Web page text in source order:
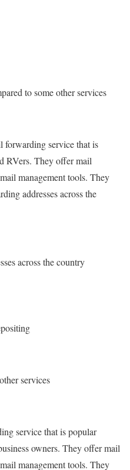
to some other services
service that is
RVers. They offer mail
management tools. They
addresses across the
across the country
services
service that is popular
owners. They offer mail
management tools. They